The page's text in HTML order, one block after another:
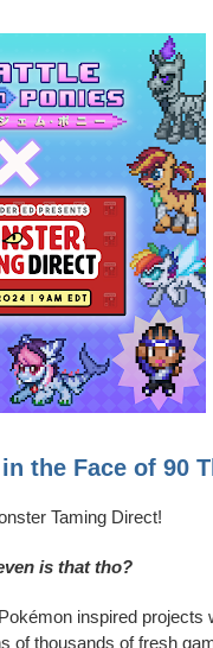
the Face of 90
Taming Direct!
is that tho?
inspired projects
of thousands of fresh